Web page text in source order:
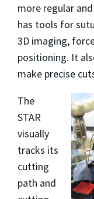
more regular
has tools for
3D imaging,
positioning. It
make precise
The
STAR
visually
tracks its
cutting
path and